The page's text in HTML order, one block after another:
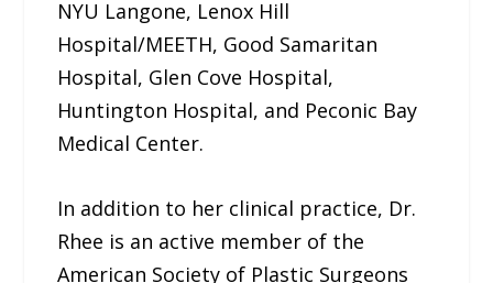
NYU Langone, Lenox Hill
Hospital/MEETH, Good Samaritan
Hospital, Glen Cove Hospital,
Huntington Hospital, and Peconic Bay
Medical Center.
In addition to her clinical practice, Dr.
Rhee is an active member of the
American Society of Plastic Surgeons